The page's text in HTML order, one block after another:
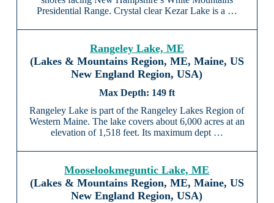
Presidential Range. Crystal clear Kezar Lake is a …
Rangeley Lake, ME
(Lakes & Mountains Region, ME, Maine, US
New England Region, USA)
149 ft
Rangeley Lake is part of the Rangeley Lakes Region of
Western Maine. The lake covers about 6,000 acres at an
elevation of 1,518 feet. Its maximum dept …
Mooselookmeguntic Lake, ME
(Lakes & Mountains Region, ME, Maine, US
New England Region, USA)